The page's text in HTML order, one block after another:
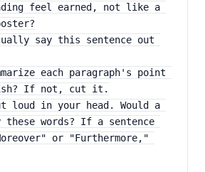
feel earned, not like a
say this sentence out
each paragraph's point
If not, cut it.
loud in your head. Would a
these words? If a sentence
or "Furthermore,"